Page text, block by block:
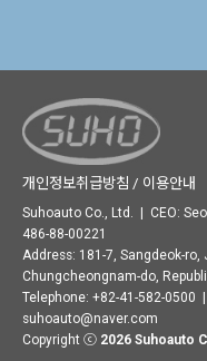
개인정보취급방침 / 이용안내
Suhoauto Co., Ltd. | CEO:
486-88-00221
Address: 181-7, Sangdeok-ro,
Chungcheongnam-do,
Telephone: +82-41-582-0500
suhoauto@naver.com
Copyright ⓒ 2026 Suhoauto